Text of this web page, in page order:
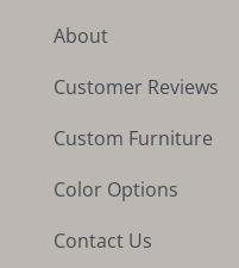
About
Customer Reviews
Custom Furniture
Color Options
Contact Us